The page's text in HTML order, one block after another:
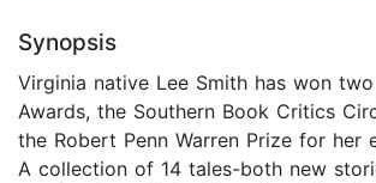
Synopsis
Virginia native Lee Smith has won
Awards, the Southern Book Critics
the Robert Penn Warren Prize for her
A collection of 14 tales-both new